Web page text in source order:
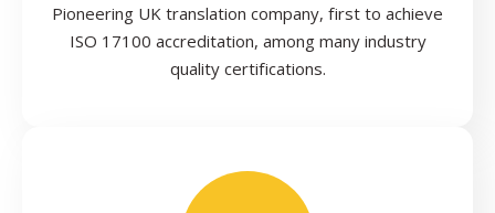
Pioneering UK translation company, first to achieve
ISO 17100 accreditation, among many industry
quality certifications.